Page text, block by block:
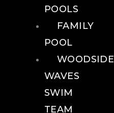
POOLS
FAMILY
POOL
WOODSIDE
WAVES
SWIM
TEAM